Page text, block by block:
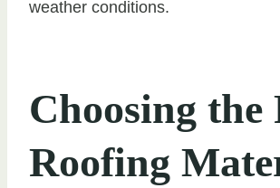
weather conditions.
Choosing the
Roofing